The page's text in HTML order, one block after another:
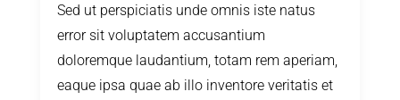
Sed ut perspiciatis unde omnis iste natus
error sit voluptatem accusantium
doloremque laudantium, totam rem aperiam,
eaque ipsa quae ab illo inventore veritatis et